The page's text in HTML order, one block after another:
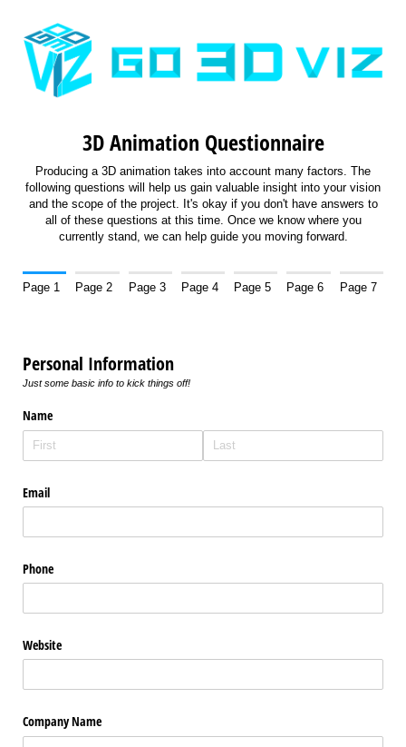
3D Animation Questionnaire
Producing a 3D animation takes into account many factors. The
following questions will help us gain valuable insight into your vision
and the scope of the project. It's okay if you don't have answers to
all of these questions at this time. Once we know where you
currently stand, we can help guide you moving forward.
Page 1 Page 2 Page 3 Page 4 Page 5 Page 6 Page 7
Personal Information
Just some basic info to kick things off!
Name
Email
Phone
Website
Company Name